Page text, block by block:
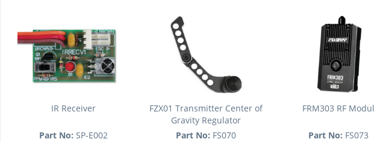
IR Receiver
Part No: SP-E002
FZX01 Transmitter Center of
Gravity Regulator
Part No: FS070
FRM303 RF Modul
Part No: FS073